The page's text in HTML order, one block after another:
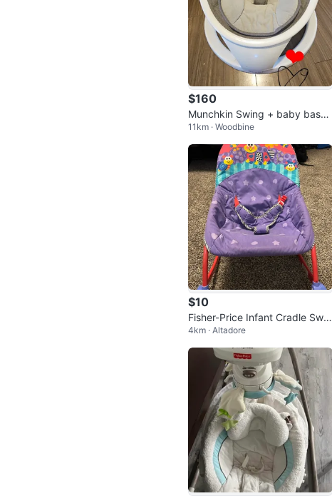
$160
Munchkin Swing + baby bassi
net
11km · Woodbine
$10
Fisher-Price Infant Cradle Swin
g
4km · Altadore